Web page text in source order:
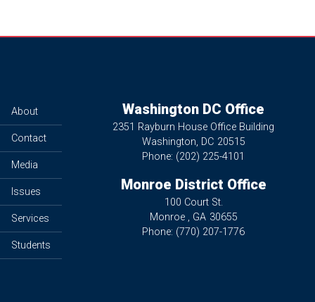
About
Contact
Media
Issues
Services
Students
Washington DC Office
2351 Rayburn House Office Building
Washington, DC20515
Phone: (202) 225-4101
Monroe District Office
100 Court St.
Monroe , GA30655
Phone: (770) 207-1776